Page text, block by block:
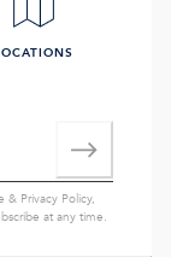
& Privacy Policy,
at any time.